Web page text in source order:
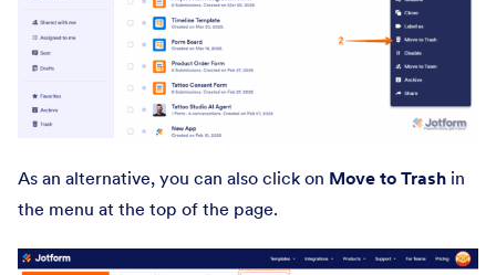
As an alternative, you can also click on Move to Trash in
the menu at the top of the page.